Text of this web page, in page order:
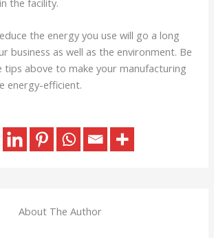
the energy you use will go a long
business as well as the environment. Be
tips above to make your manufacturing
energy-efficient.
About The Author